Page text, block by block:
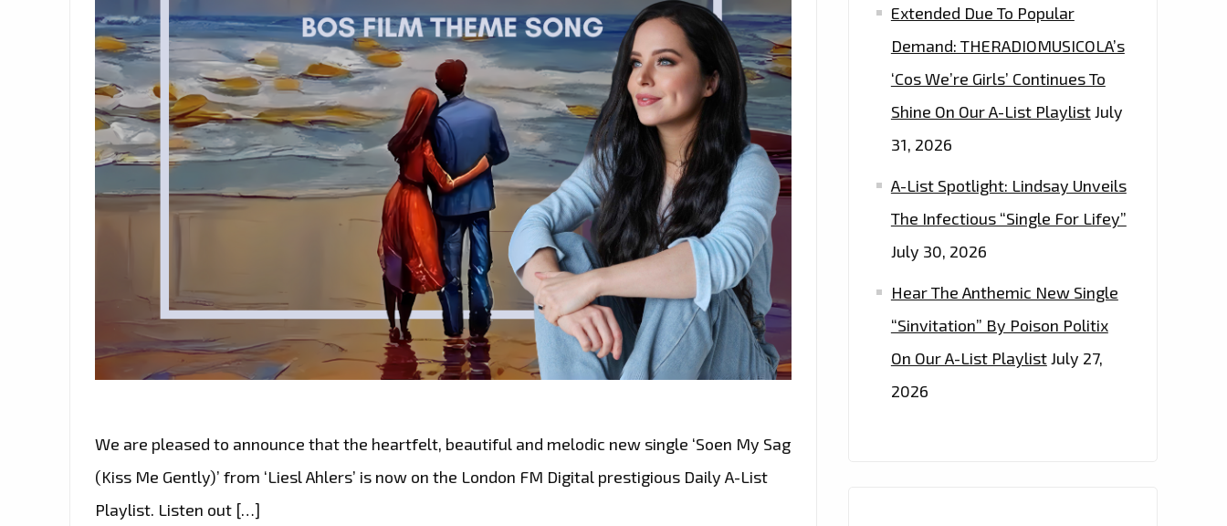
We are pleased to announce that the heartfelt, beautiful and melodic new single ‘Soen My Sag
(Kiss Me Gently)’ from ‘Liesl Ahlers’ is now on the London FM Digital prestigious Daily A-List
Playlist. Listen out […]
Extended Due To Popular
Demand: THERADIOMUSICOLA’s
‘Cos We’re Girls’ Continues To
Shine On Our A-List PlaylistJuly
31, 2026
A-List Spotlight: Lindsay Unveils
The Infectious “Single For Lifey”
July 30, 2026
Hear The Anthemic New Single
“Sinvitation” By Poison Politix
On Our A-List PlaylistJuly 27,
2026